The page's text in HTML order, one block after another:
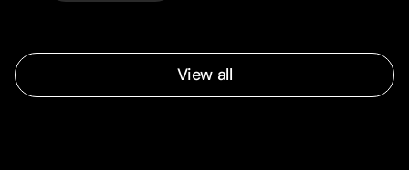
View all